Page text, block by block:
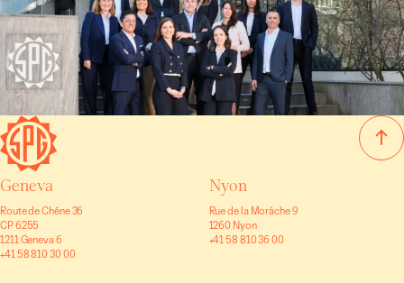
Geneva
Route de Chêne 36
CP 6255
1211 Geneva 6
+41 58 810 30 00
Nyon
Rue de la Morâche 9
1260 Nyon
+41 58 810 36 00